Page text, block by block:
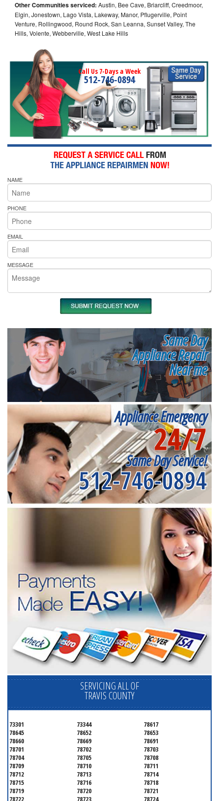
Other Communities serviced: Austin, Bee Cave, Briarcliff, Creedmoor,
Elgin, Jonestown, Lago Vista, Lakeway, Manor, Pflugerville, Point
Venture, Rollingwood, Round Rock, San Leanna, Sunset Valley, The
Hills, Volente, Webberville, West Lake Hills
Call Us 7-Days a Week
512-746-0894
NAME
PHONE
EMAIL
MESSAGE
Same Day
Appliance Repair
Near me
Appliance Emergency
24/7
Same Day Service!
512-746-0894
SERVICING ALL OF
TRAVIS COUNTY
73301 73344
78617
78645
78652
78653
78660
78669
78691
78701
78702
78703
78704
78705
78708
78709
78710
78711
78712
78713
78714
78715
78716
78718
78719
78720
78721
78722
78723 78724